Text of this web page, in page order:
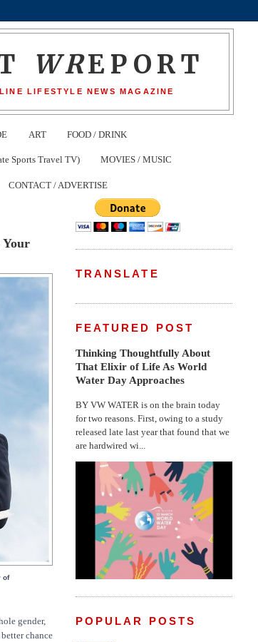
WREPORT
LIFESTYLE NEWS MAGAZINE
ART FOOD / DRINK
Sports Travel TV) MOVIES / MUSIC
CONTACT / ADVERTISE
of
gender,
chance
TRANSLATE
FEATURED POST
Thinking Thoughtfully About
That Elixir of Life As World
Water Day Approaches
BY VW WATER is on the brain today
for two reasons. First, owing to a study
released late last year that found that we
are hardwired wi...
POPULAR POSTS